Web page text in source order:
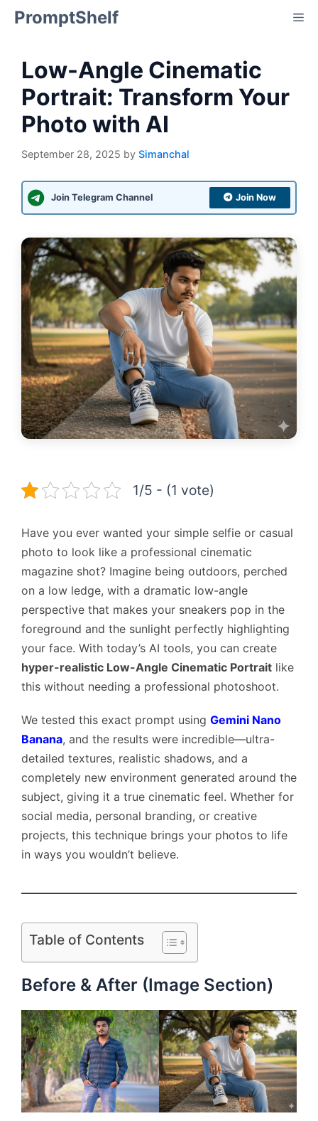
SkipPromptShelf
Low-Angle Cinematic
Portrait: Transform Your
Photo with AI
September 28, 2025 by Simanchal
Join Telegram Channel Join Now
1/5 - (1 vote)
Have you ever wanted your simple selfie or casual
photo to look like a professional cinematic
magazine shot? Imagine being outdoors, perched
on a low ledge, with a dramatic low-angle
perspective that makes your sneakers pop in the
foreground and the sunlight perfectly highlighting
your face. With today’s AI tools, you can create
hyper-realistic Low-Angle Cinematic Portrait like
this without needing a professional photoshoot.
We tested this exact prompt using Gemini Nano
Banana, and the results were incredible—ultra-
detailed textures, realistic shadows, and a
completely new environment generated around the
subject, giving it a true cinematic feel. Whether for
social media, personal branding, or creative
projects, this technique brings your photos to life
in ways you wouldn’t believe.
Table of Contents
Before & After (Image Section)